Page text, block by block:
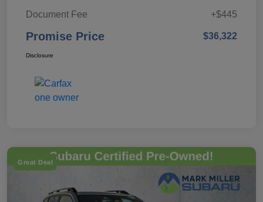
Document Fee
+$445
Promise Price $36,322
Disclosure
Great Deal